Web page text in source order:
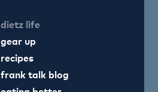
dietz life
gear up
recipes
frank talk blog